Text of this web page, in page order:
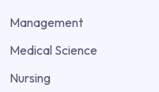
Management
Medical Science
Nursing